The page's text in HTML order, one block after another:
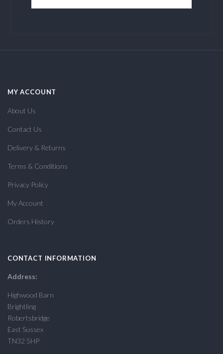
MY ACCOUNT
About Us
Contact Us
Delivery & Returns
Terms & Conditions
Privacy Policy
My Account
Orders History
CONTACT INFORMATION
Address:
Highwood Barn
Brightling
Robertsbridge
East Sussex
TN32 5HP